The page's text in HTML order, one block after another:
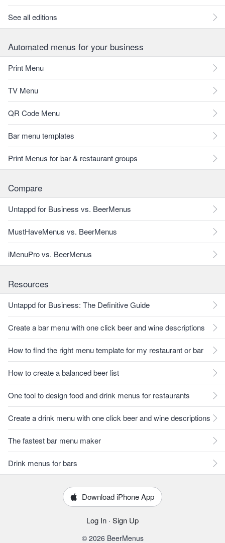
See all editions
Automated menus for your business
Print Menu
TV Menu
QR Code Menu
Bar menu templates
Print Menus for bar & restaurant groups
Compare
Untappd for Business vs. BeerMenus
MustHaveMenus vs. BeerMenus
iMenuPro vs. BeerMenus
Resources
Untappd for Business: The Definitive Guide
Create a bar menu with one click beer and wine descriptions
How to find the right menu template for my restaurant or bar
How to create a balanced beer list
One tool to design food and drink menus for restaurants
Create a drink menu with one click beer and wine descriptions
The fastest bar menu maker
Drink menus for bars
Download iPhone App
Log In · Sign Up
© 2026 BeerMenus